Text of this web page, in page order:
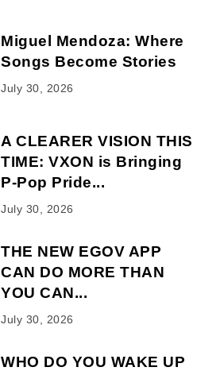
Miguel Mendoza: Where
Songs Become Stories
July 30, 2026
A CLEARER VISION THIS
TIME: VXON is Bringing
P-Pop Pride...
July 30, 2026
THE NEW EGOV APP
CAN DO MORE THAN
YOU CAN...
July 30, 2026
WHO DO YOU WAKE UP